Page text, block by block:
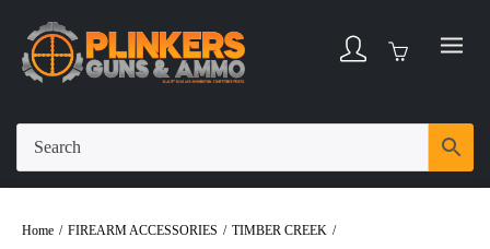
Home / FIREARM ACCESSORIES / TIMBER CREEK /